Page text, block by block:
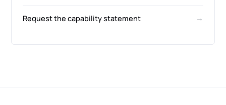
Request the capability statement →